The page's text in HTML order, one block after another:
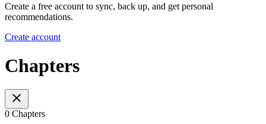
Create a free account to sync, back up, and get personal
recommendations.
Create account
Chapters
0 Chapters